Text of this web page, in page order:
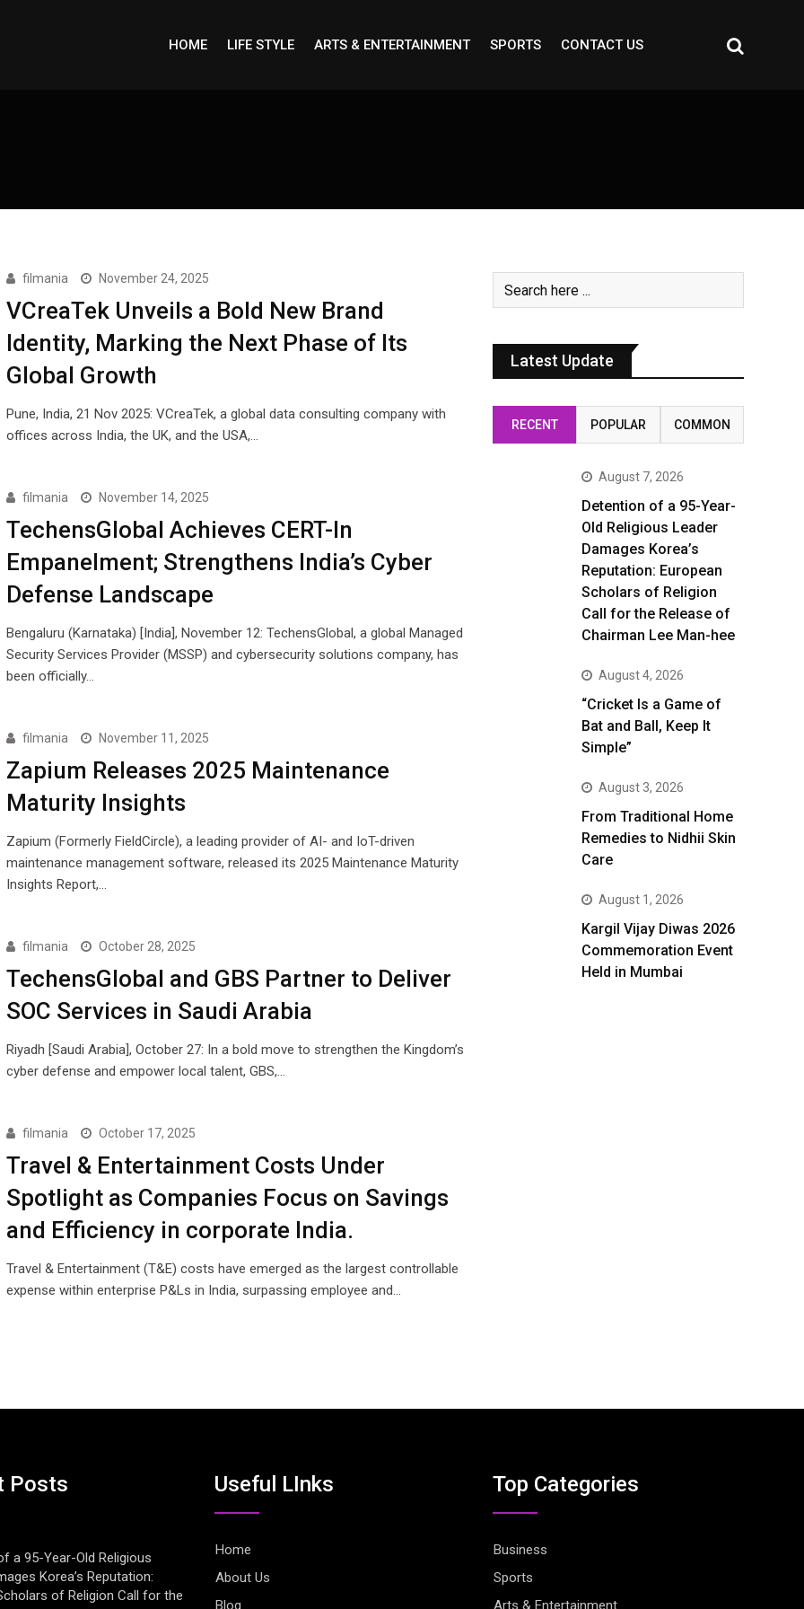
HOME LIFE STYLE ARTS & ENTERTAINMENT SPORTS CONTACT US
filmania November 24, 2025
VCreaTek Unveils a Bold New Brand
Identity, Marking the Next Phase of Its
Global Growth
Pune, India, 21 Nov 2025: VCreaTek, a global data consulting company with
offices across India, the UK, and the USA,…
filmania November 14, 2025
TechensGlobal Achieves CERT-In
Empanelment; Strengthens India’s Cyber
Defense Landscape
Bengaluru (Karnataka) [India], November 12: TechensGlobal, a global Managed
Security Services Provider (MSSP) and cybersecurity solutions company, has
been officially…
filmania November 11, 2025
Zapium Releases 2025 Maintenance
Maturity Insights
Zapium (Formerly FieldCircle), a leading provider of AI- and IoT-driven
maintenance management software, released its 2025 Maintenance Maturity
Insights Report,…
filmania October 28, 2025
TechensGlobal and GBS Partner to Deliver
SOC Services in Saudi Arabia
Riyadh [Saudi Arabia], October 27: In a bold move to strengthen the Kingdom’s
cyber defense and empower local talent, GBS,…
filmania October 17, 2025
Travel & Entertainment Costs Under
Spotlight as Companies Focus on Savings
and Efficiency in corporate India.
Travel & Entertainment (T&E) costs have emerged as the largest controllable
expense within enterprise P&Ls in India, surpassing employee and…
Latest Update
RECENT POPULAR COMMON
August 7, 2026
Detention of a 95-Year-
Old Religious Leader
Damages Korea’s
Reputation: European
Scholars of Religion
Call for the Release of
Chairman Lee Man-hee
August 4, 2026
“Cricket Is a Game of
Bat and Ball, Keep It
Simple”
August 3, 2026
From Traditional Home
Remedies to Nidhii Skin
Care
August 1, 2026
Kargil Vijay Diwas 2026
Commemoration Event
Held in Mumbai
Posts
a 95-Year-Old Religious
Korea’s Reputation:
of Religion Call for the
Useful LInks
Home
About Us
Blog
Top Categories
Business
Sports
Arts & Entertainment